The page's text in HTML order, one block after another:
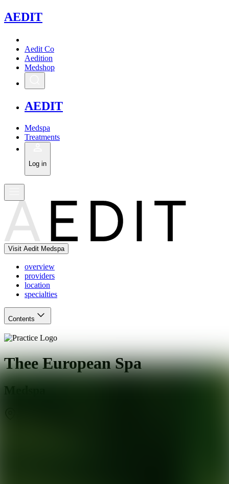
AEDIT
Aedit Co
Aedition
Medshop
AEDIT
Medspa
Treatments
Log in
Visit Aedit Medspa
overview
providers
location
specialties
Contents
Thee European Spa
Medspa